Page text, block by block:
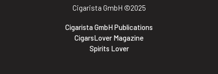
Cigarista GmbH ©2025
Cigarista GmbH Publications
CigarsLover Magazine
Spirits Lover